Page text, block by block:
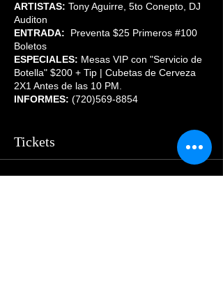
ARTISTAS: Tony Aguirre, 5to Conepto, DJ
Auditon
ENTRADA: Preventa $25 Primeros #100
Boletos
ESPECIALES: Mesas VIP con "Servicio de
Botella" $200 + Tip | Cubetas de Cerveza
2X1 Antes de las 10 PM.
INFORMES: (720)569-8854
Tickets